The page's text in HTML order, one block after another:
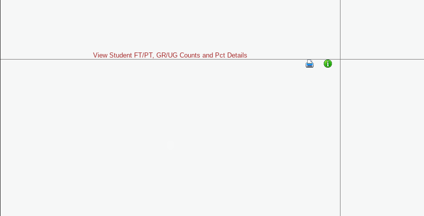
View Student FT/PT, GR/UG Counts and Pct Details